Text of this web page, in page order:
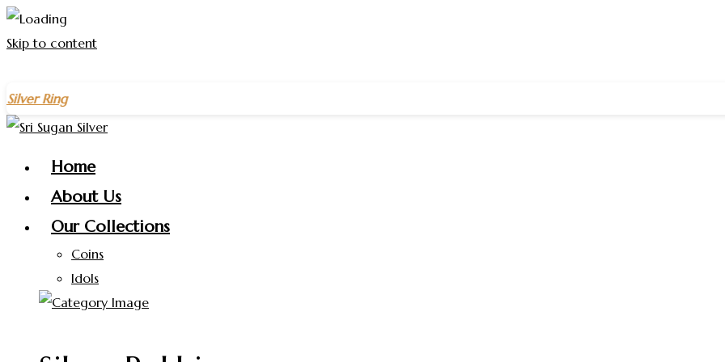
Skip to content
on purchases above
Home
About Us
Our Collections
Coins
Idols